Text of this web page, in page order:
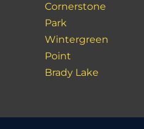
Cornerstone
Park
Wintergreen
Point
Brady Lake